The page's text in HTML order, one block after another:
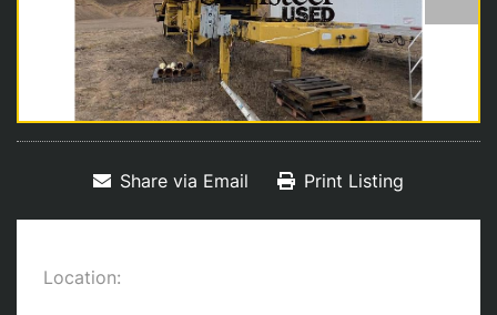
Share via Email Print Listing
Location: